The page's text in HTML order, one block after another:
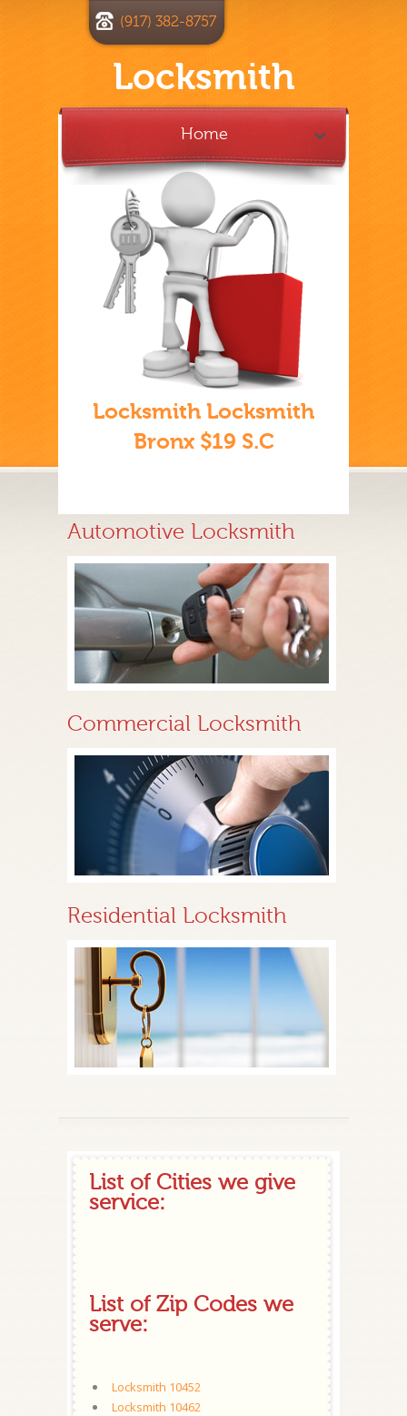
Locksmith
(917) 382-8757
Home
Locksmith Locksmith
Bronx $19 S.C
Automotive Locksmith
Commercial Locksmith
Residential Locksmith
List of Cities we give
service:
List of Zip Codes we
serve:
Locksmith 10452
Locksmith 10462